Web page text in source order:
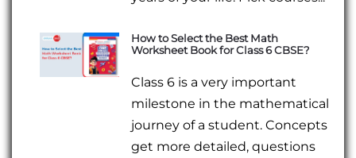
How to Select the Best Math
Worksheet Book for Class 6 CBSE?
Class 6 is a very important
milestone in the mathematical
journey of a student. Concepts
get more detailed, questions